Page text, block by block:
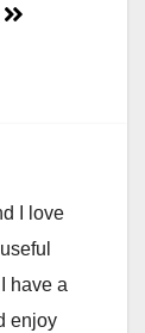
I love
have a
enjoy